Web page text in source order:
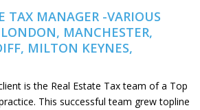
TAX MANAGER -VARIOUS
MANCHESTER,
MILTON KEYNES,
is the Real Estate Tax team of a Top
This successful team grew topline